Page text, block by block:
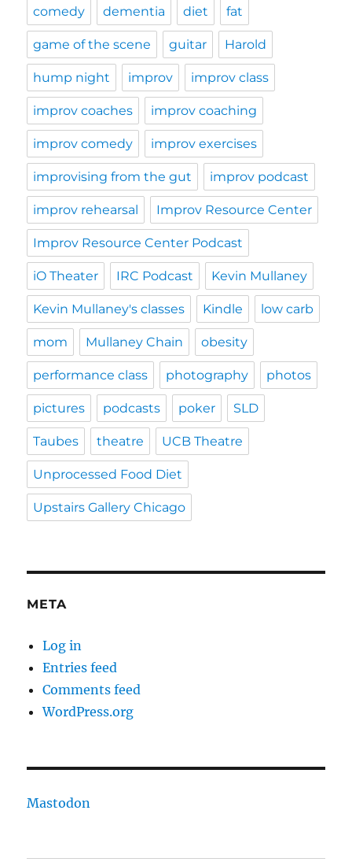
comedy dementia diet fat
game of the scene guitar Harold
hump night improv improv class
improv coaches improv coaching
improv comedy improv exercises
improvising from the gut improv podcast
improv rehearsal Improv Resource Center
Improv Resource Center Podcast
iO Theater IRC Podcast Kevin Mullaney
Kevin Mullaney's classes Kindle low carb
mom Mullaney Chain obesity
performance class photography photos
pictures podcasts poker SLD
Taubes theatre UCB Theatre
Unprocessed Food Diet
Upstairs Gallery Chicago
META
Log in
Entries feed
Comments feed
WordPress.org
Mastodon